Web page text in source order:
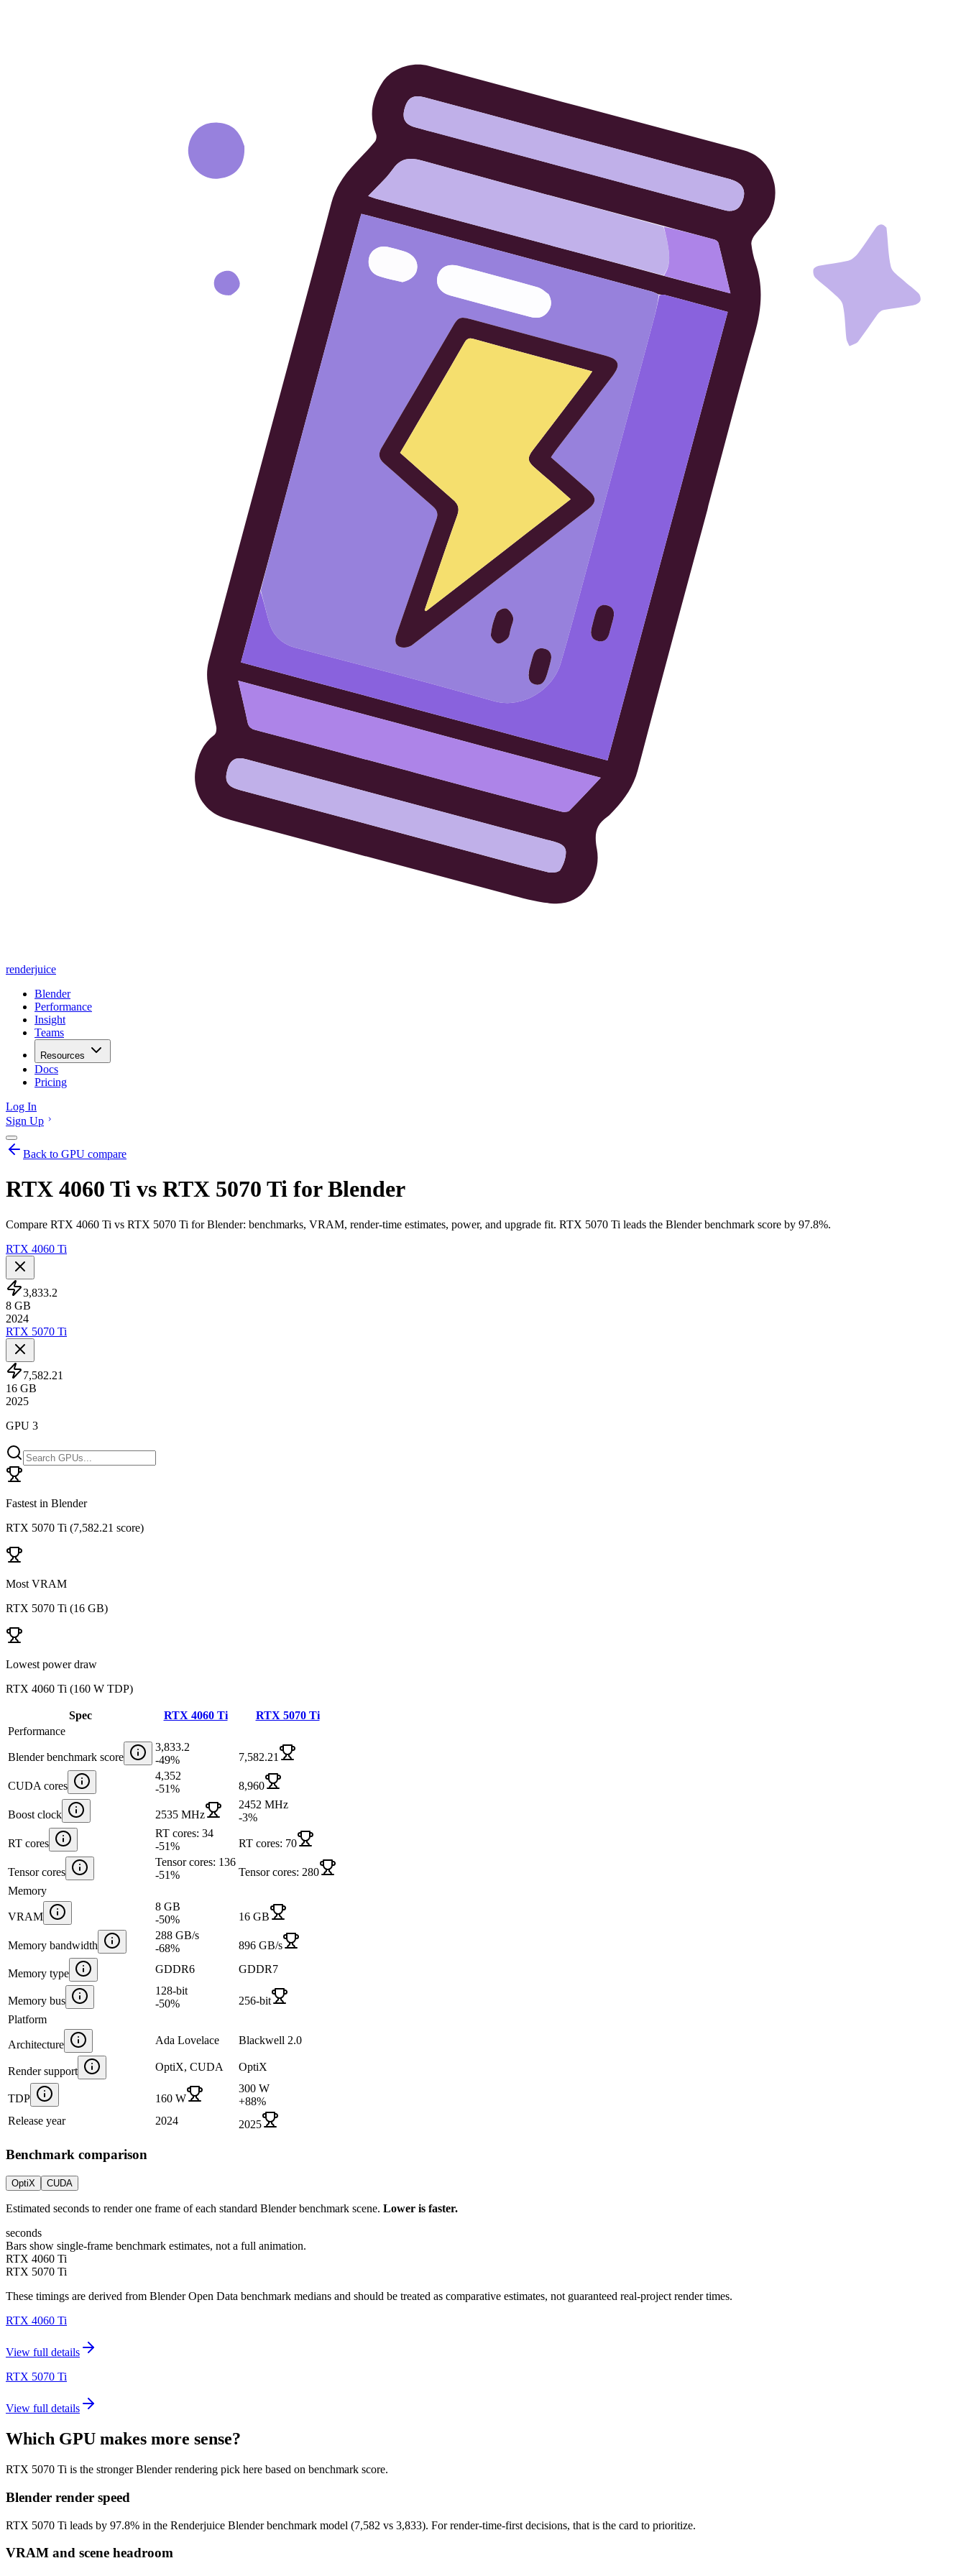
renderjuice
Blender
Performance
Insight
Teams
Resources
Docs
Pricing
Log In
Sign Up
Back to GPU compare
RTX 4060 Ti vs RTX 5070 Ti for Blender
Compare RTX 4060 Ti vs RTX 5070 Ti for Blender: benchmarks, VRAM, render-time estimates, power, and upgrade fit. RTX 5070 Ti leads the Blender benchmark score by 97.8%.
RTX 4060 Ti
3,833.2
8 GB
2024
RTX 5070 Ti
7,582.21
16 GB
2025
GPU 3
Fastest in Blender
RTX 5070 Ti (7,582.21 score)
Most VRAM
RTX 5070 Ti (16 GB)
Lowest power draw
RTX 4060 Ti (160 W TDP)
Spec RTX 4060 Ti
RTX 5070 Ti
Performance
Blender benchmark score
3,833.2
-49% 7,582.21
CUDA cores
4,352
-51% 8,960
Boost clock 2535 MHz
2452 MHz
-3%
RT cores
RT cores: 34
-51% RT cores: 70
Tensor cores
Tensor cores: 136
-51%
Tensor cores: 280
Memory
VRAM
8 GB
-50% 16 GB
Memory bandwidth
288 GB/s
-68% 896 GB/s
Memory type GDDR6 GDDR7
Memory bus
128-bit
-50%
256-bit
Platform
Architecture Ada Lovelace Blackwell 2.0
Render support OptiX, CUDA OptiX
TDP 160 W
300 W
+88%
Release year
2024 2025
Benchmark comparison
OptiX CUDA
Estimated seconds to render one frame of each standard Blender benchmark scene. Lower is faster.
seconds
Bars show single-frame benchmark estimates, not a full animation.
RTX 4060 Ti
RTX 5070 Ti
These timings are derived from Blender Open Data benchmark medians and should be treated as comparative estimates, not guaranteed real-project render times.
RTX 4060 Ti
View full details
RTX 5070 Ti
View full details
Which GPU makes more sense?
RTX 5070 Ti is the stronger Blender rendering pick here based on benchmark score.
Blender render speed
RTX 5070 Ti leads by 97.8% in the Renderjuice Blender benchmark model (7,582 vs 3,833). For render-time-first decisions, that is the card to prioritize.
VRAM and scene headroom